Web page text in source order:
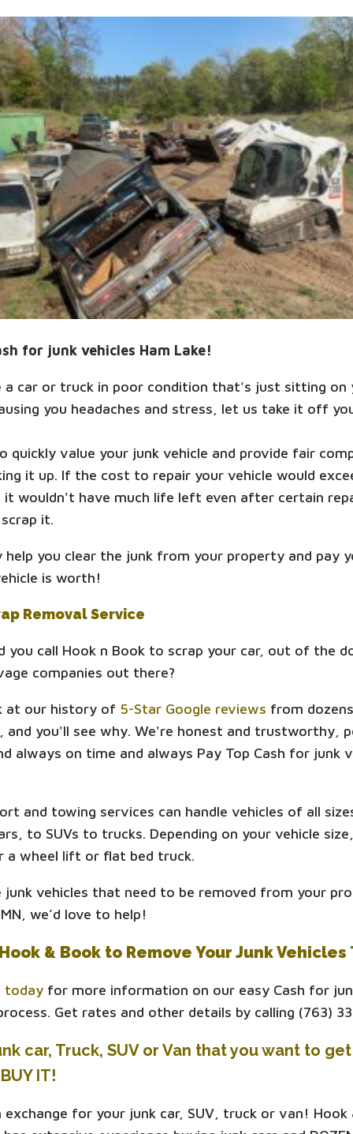
for junk vehicles Ham Lake!
a car or truck in poor condition that's just sitting on
you headaches and stress, let us take it off
quickly value your junk vehicle and provide fair
it up. If the cost to repair your vehicle would
wouldn't have much life left even after certain
it.
help you clear the junk from your property and pay
is worth!
Removal Service
you call Hook n Book to scrap your car, out of the
companies out there?
at our history of 5-Star Google reviews from
and you'll see why. We're honest and trustworthy,
always on time and always Pay Top Cash for junk
and towing services can handle vehicles of all
to SUVs to trucks. Depending on your vehicle
a wheel lift or flat bed truck.
junk vehicles that need to be removed from your
we’d love to help!
& Book to Remove Your Junk Vehicles
today for more information on our easy Cash for
Get rates and other details by calling (763)
car, Truck, SUV or Van that you want to
IT!
exchange for your junk car, SUV, truck or van! Hook